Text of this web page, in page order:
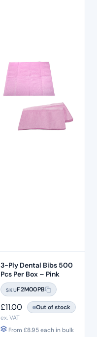
3-Ply Dental Bibs 500
Pcs Per Box – Pink
SKUF2M00PB
£11.00
Out of stock
ex. VAT
From £8.95each in bulk